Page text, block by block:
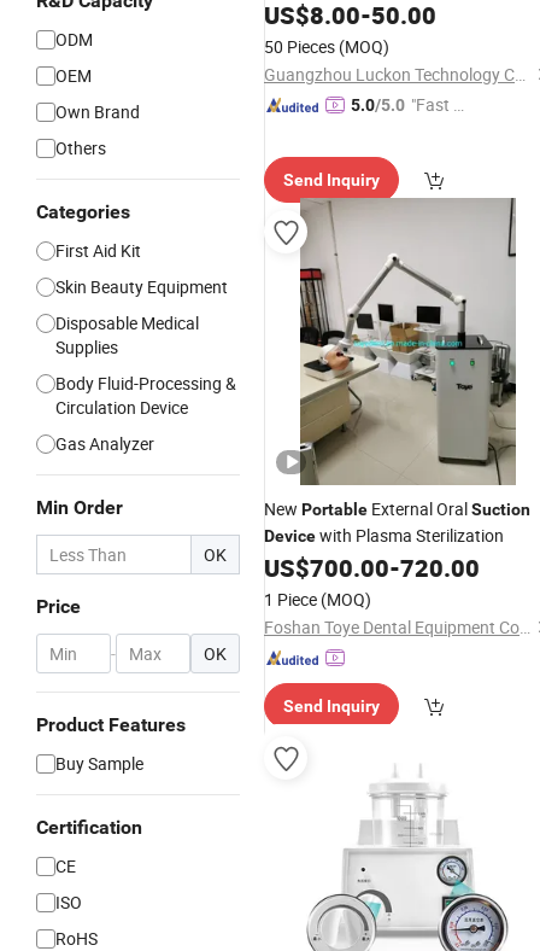
ODM
OEM
Own Brand
Others
Categories
First Aid Kit
Skin Beauty Equipment
Disposable Medical
Supplies
Body Fluid-Processing &
Circulation Device
Gas Analyzer
Min Order
OK
Price
- OK
Product Features
Buy Sample
Certification
CE
ISO
RoHS
Portable Emergency to Prevent
Suffocation
US$8.00-50.00
50 Pieces (MOQ)
Guangzhou Luckon Technology Co., Ltd.
5.0/5.0 "Fast D
Send Inquiry
New Portable External OralSuction
Devicewith Plasma Sterilization
US$700.00-720.00
1 Piece (MOQ)
Foshan Toye Dental Equipment Co., Ltd.
Send Inquiry